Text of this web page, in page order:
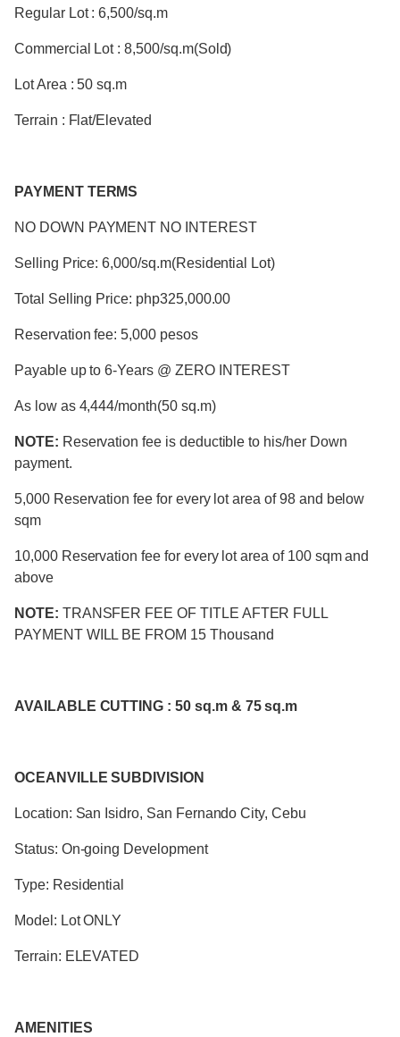
Regular Lot : 6,500/sq.m
Commercial Lot : 8,500/sq.m(Sold)
Lot Area : 50 sq.m
Terrain : Flat/Elevated
PAYMENT TERMS
NO DOWN PAYMENT NO INTEREST
Selling Price: 6,000/sq.m(Residential Lot)
Total Selling Price: php325,000.00
Reservation fee: 5,000 pesos
Payable up to 6-Years @ ZERO INTEREST
As low as 4,444/month(50 sq.m)
NOTE: Reservation fee is deductible to his/her Down
payment.
5,000 Reservation fee for every lot area of 98 and below
sqm
10,000 Reservation fee for every lot area of 100 sqm and
above
NOTE: TRANSFER FEE OF TITLE AFTER FULL
PAYMENT WILL BE FROM 15 Thousand
AVAILABLE CUTTING : 50 sq.m & 75 sq.m
OCEANVILLE SUBDIVISION
Location: San Isidro, San Fernando City, Cebu
Status: On-going Development
Type: Residential
Model: Lot ONLY
Terrain: ELEVATED
AMENITIES